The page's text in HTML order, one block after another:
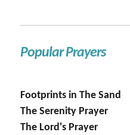
Popular Prayers
Footprints in The Sand
The Serenity Prayer
The Lord's Prayer